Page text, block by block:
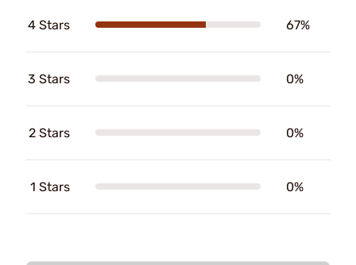
4 Stars 67%
3 Stars 0%
2 Stars 0%
1 Stars 0%